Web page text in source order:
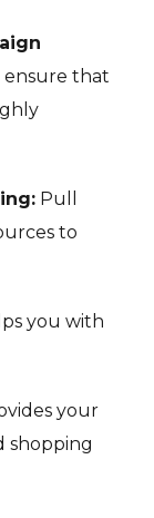
that
Pull
to
you with
your
shopping